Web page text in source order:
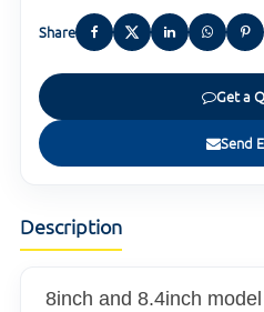
Share
Get a
Send
Description
8inch and 8.4inch